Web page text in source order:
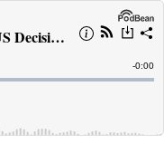
Tariffs: SCOTUS Decision in Learning Resources, Refunds and Next Steps
Time
-0:00